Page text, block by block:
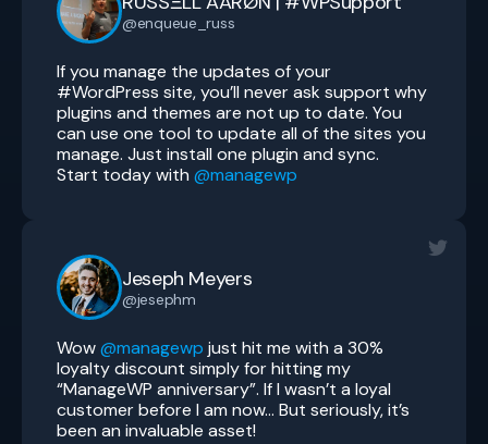
@enqueue_russ
If you manage the updates of your
#WordPress site, you’ll never ask support why
plugins and themes are not up to date. You
can use one tool to update all of the sites you
manage. Just install one plugin and sync.
Start today with @managewp
Jeseph Meyers
@jesephm
Wow@managewp just hit me with a 30%
loyalty discount simply for hitting my
“ManageWP anniversary”. If I wasn’t a loyal
customer before I am now… But seriously, it’s
been an invaluable asset!